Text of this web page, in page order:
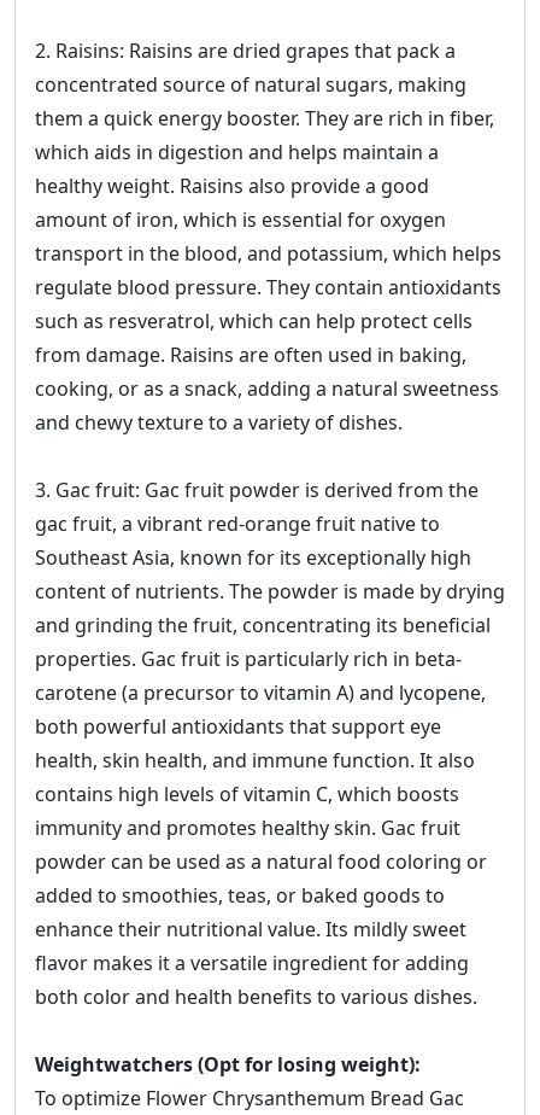
2. Raisins: Raisins are dried grapes that pack a
concentrated source of natural sugars, making
them a quick energy booster. They are rich in fiber,
which aids in digestion and helps maintain a
healthy weight. Raisins also provide a good
amount of iron, which is essential for oxygen
transport in the blood, and potassium, which helps
regulate blood pressure. They contain antioxidants
such as resveratrol, which can help protect cells
from damage. Raisins are often used in baking,
cooking, or as a snack, adding a natural sweetness
and chewy texture to a variety of dishes.
3. Gac fruit: Gac fruit powder is derived from the
gac fruit, a vibrant red-orange fruit native to
Southeast Asia, known for its exceptionally high
content of nutrients. The powder is made by drying
and grinding the fruit, concentrating its beneficial
properties. Gac fruit is particularly rich in beta-
carotene (a precursor to vitamin A) and lycopene,
both powerful antioxidants that support eye
health, skin health, and immune function. It also
contains high levels of vitamin C, which boosts
immunity and promotes healthy skin. Gac fruit
powder can be used as a natural food coloring or
added to smoothies, teas, or baked goods to
enhance their nutritional value. Its mildly sweet
flavor makes it a versatile ingredient for adding
both color and health benefits to various dishes.
Weightwatchers (Opt for losing weight):
To optimize Flower Chrysanthemum Bread Gac